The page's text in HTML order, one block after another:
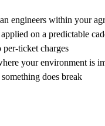
engineers within your
on a predictable
ticket charges
your environment is
does break